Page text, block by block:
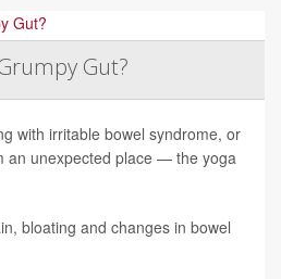
Gut?
with irritable bowel syndrome, or
an unexpected place — the yoga
bloating and changes in bowel